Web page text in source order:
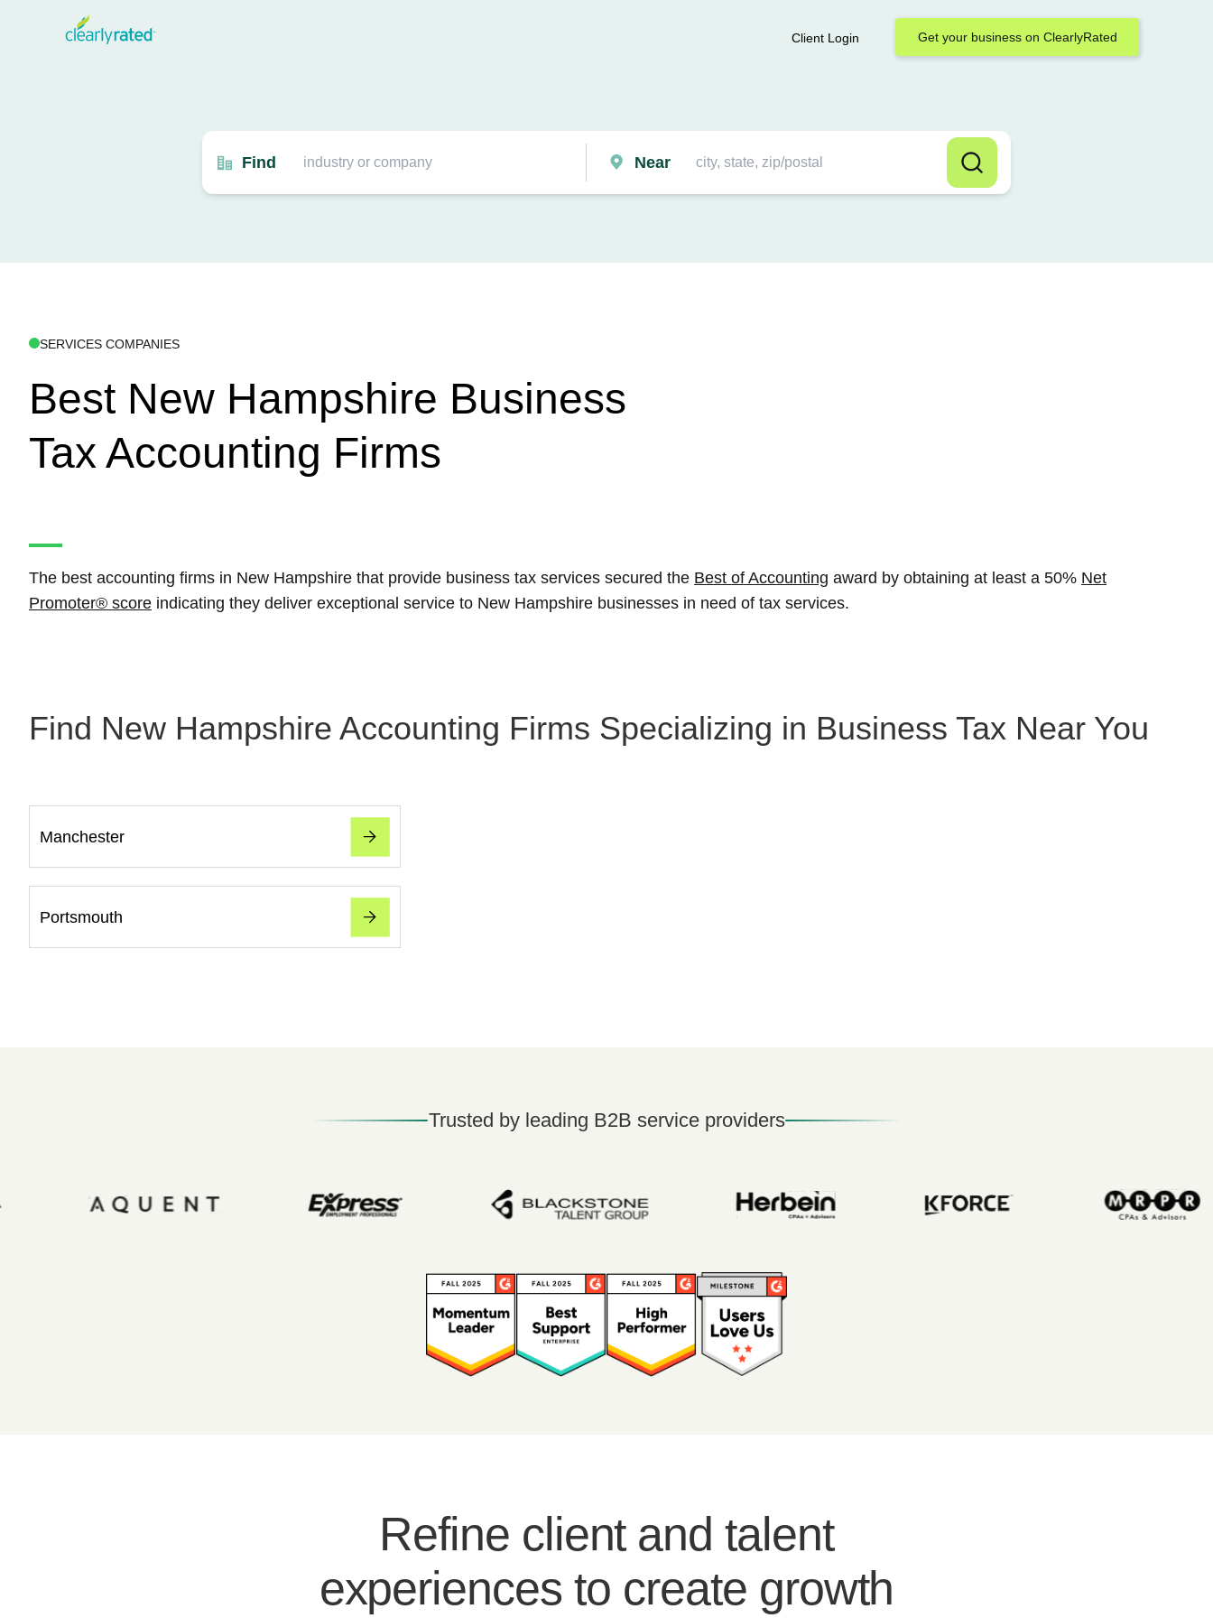
Client Login Get your business on ClearlyRated
Find Near
SERVICES COMPANIES
Best New Hampshire Business
Tax Accounting Firms
The best accounting firms in New Hampshire that provide business tax services secured the Best of Accounting award by obtaining at least a 50% Net
Promoter® score indicating they deliver exceptional service to New Hampshire businesses in need of tax services.
Find New Hampshire Accounting Firms Specializing in Business Tax Near You
Manchester
Portsmouth
Trusted by leading B2B service providers
Refine client and talent
experiences to create growth